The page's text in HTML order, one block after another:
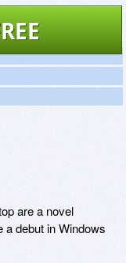
are a novel
a debut in Windows